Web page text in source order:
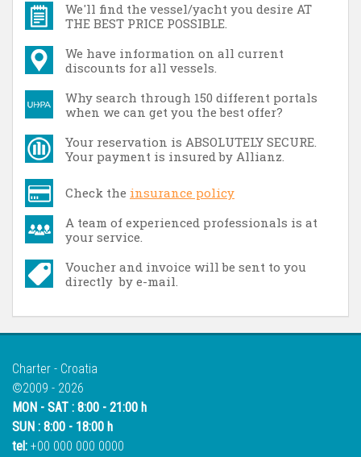
We'll find the vessel/yacht you desire AT
THE BEST PRICE POSSIBLE.
We have information on all current
discounts for all vessels.
Why search through 150 different portals
when we can get you the best offer?
Your reservation is ABSOLUTELY SECURE.
Your payment is insured by Allianz.
Check the insurance policy
A team of experienced professionals is at
your service.
Voucher and invoice will be sent to you
directly by e-mail.
Charter - Croatia
©2009 - 2026
MON - SAT : 8:00 - 21:00 h
SUN : 8:00 - 18:00 h
tel: +00 000 000 0000